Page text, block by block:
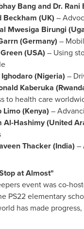
Bangand Dr. Rani
Beckham (UK) –
Mwesiga Birungi (
(Germany) –
(USA) – Using
(Nigeria) –
Kaberuka (
to health care
Limo (Kenya) –
Al-Hashimy (United
Thacker(India) –
at Almost"
event was co-
PS22 elementary
has made